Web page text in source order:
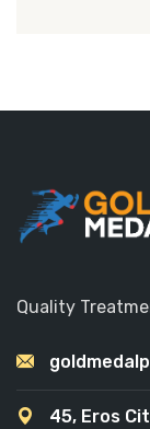
Quality
45, Eros